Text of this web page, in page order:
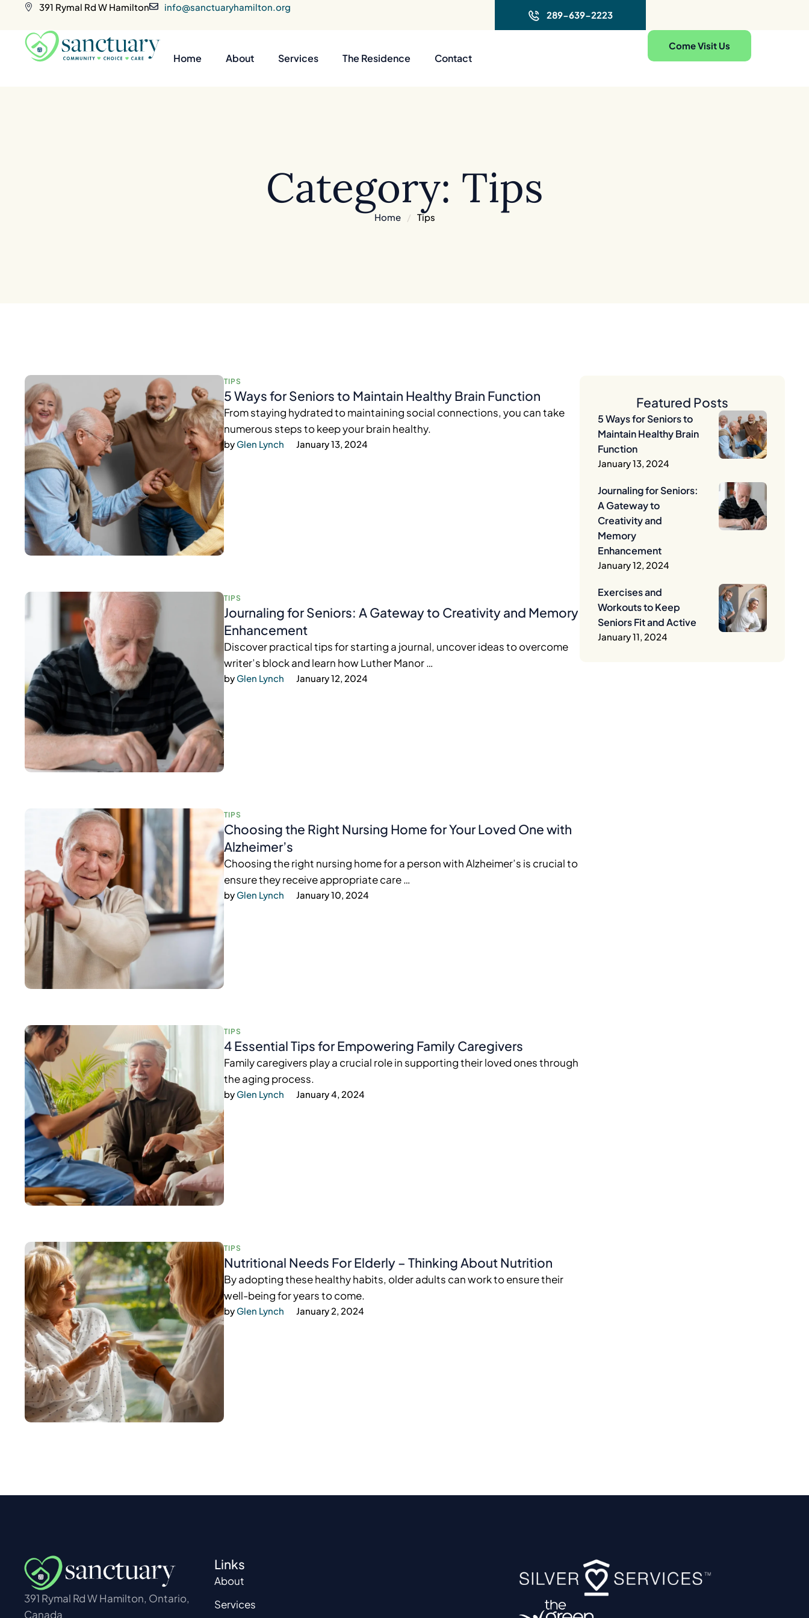
391 Rymal Rd W Hamilton info@sanctuaryhamilton.org
289-639-2223
Home About Services The Residence Contact
Come Visit Us
Category: Tips
Home / Tips
TIPS
5 Ways for Seniors to Maintain Healthy Brain Function
From staying hydrated to maintaining social connections, you can take
numerous steps to keep your brain healthy.
by Glen Lynch January 13, 2024
TIPS
Journaling for Seniors: A Gateway to Creativity and Memory
Enhancement
Discover practical tips for starting a journal, uncover ideas to overcome
writer’s block and learn how Luther Manor …
by Glen Lynch January 12, 2024
TIPS
Choosing the Right Nursing Home for Your Loved One with
Alzheimer’s
Choosing the right nursing home for a person with Alzheimer’s is crucial to
ensure they receive appropriate care …
by Glen Lynch January 10, 2024
TIPS
4 Essential Tips for Empowering Family Caregivers
Family caregivers play a crucial role in supporting their loved ones through
the aging process.
by Glen Lynch January 4, 2024
TIPS
Nutritional Needs For Elderly – Thinking About Nutrition
By adopting these healthy habits, older adults can work to ensure their
well-being for years to come.
by Glen Lynch January 2, 2024
Featured Posts
5 Ways for Seniors to
Maintain Healthy Brain
Function
January 13, 2024
Journaling for Seniors:
A Gateway to
Creativity and
Memory
Enhancement
January 12, 2024
Exercises and
Workouts to Keep
Seniors Fit and Active
January 11, 2024
391 Rymal Rd W Hamilton, Ontario,
Canada
Links
About
Services